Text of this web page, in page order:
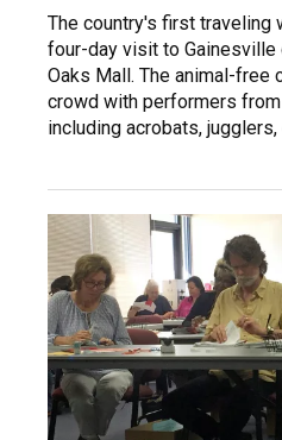
The country's first traveling
four-day visit to Gainesville
Oaks Mall. The animal-free
crowd with performers
including acrobats,